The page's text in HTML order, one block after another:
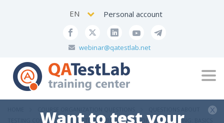
webinar@qatestlab.net
EN Personal account
Want to test your
TESTING COURSES
QUESTIONS ABOUT THE «SOFTWARE TESTING: BASICS